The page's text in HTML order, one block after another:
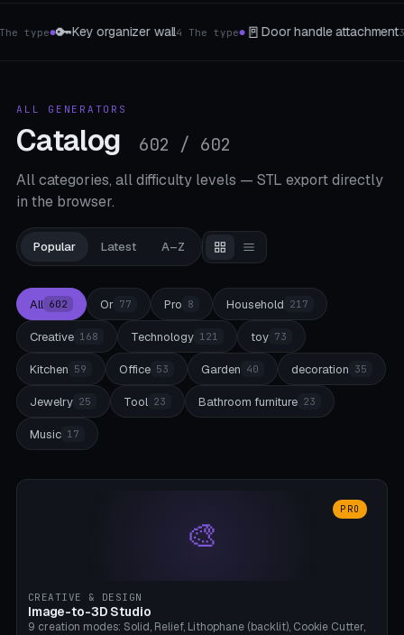
attachment3 The type●🛒Bag closure & spout clip4 The type●💅
ALL GENERATORS
Catalog 602 / 602
All categories, all difficulty levels — STL export directly
in the browser.
Popular Latest A–Z
All 602 Or 77 Pro 8 Household 217
Creative 168 Technology 121 toy 73
Kitchen 59 Office 53 Garden 40 decoration 35
Jewelry 25 Tool 23 Bathroom furniture 23
Music 17
🎨
PRO
CREATIVE & DESIGN
Image-to-3D Studio
9 creation modes: Solid, Relief, Lithophane (backlit), Cookie Cutter,